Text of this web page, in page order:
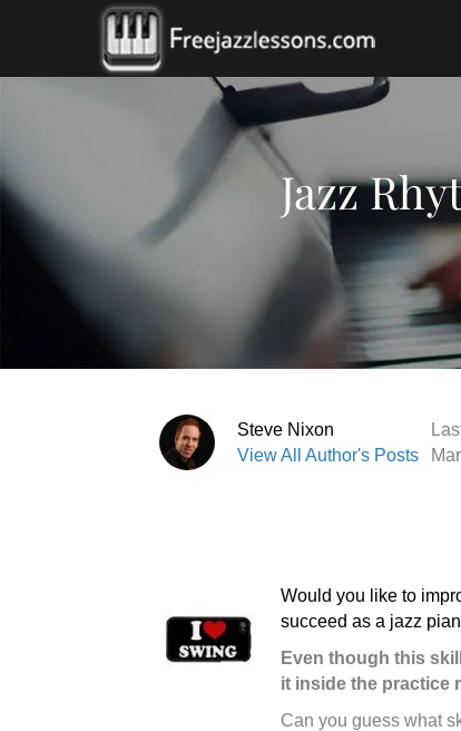
Jazz
Steve Nixon
View All Author's Posts
Would you like to
succeed as a jazz
Even though this
it inside the practice
Can you guess what